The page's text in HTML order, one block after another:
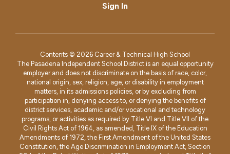
Sign In
Contents © 2026 Career & Technical High School
The Pasadena Independent School District is an equal opportunity
employer and does not discriminate on the basis of race, color,
national origin, sex, religion, age, or disability in employment
matters, in its admissions policies, or by excluding from
participation in, denying access to, or denying the benefits of
district services, academic and/or vocational and technology
programs, or activities as required by Title VI and Title VII of the
Civil Rights Act of 1964, as amended, Title IX of the Education
Amendments of 1972, the First Amendment of the United States
Constitution, the Age Discrimination in Employment Act, Section